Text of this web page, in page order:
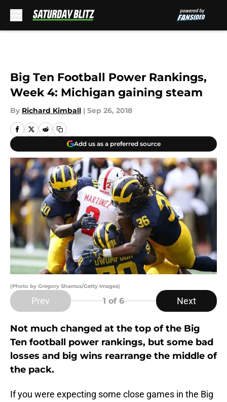
Big Ten Football Power Rankings,
Week 4: Michigan gaining steam
By Richard Kimball | Sep 26, 2018
Add us as a preferred source
(Photo by Gregory Shamus/Getty Images)
Prev 1 of 6 Next
Not much changed at the top of the Big
Ten football power rankings, but some bad
losses and big wins rearrange the middle of
the pack.
If you were expecting some close games in the Big